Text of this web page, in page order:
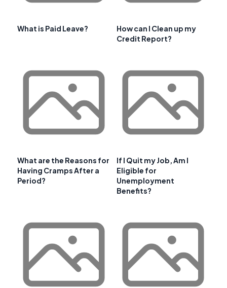
What is Paid Leave?
How can I Clean up my
Credit Report?
What are the Reasons for
Having Cramps After a
Period?
If I Quit my Job, Am I
Eligible for
Unemployment
Benefits?